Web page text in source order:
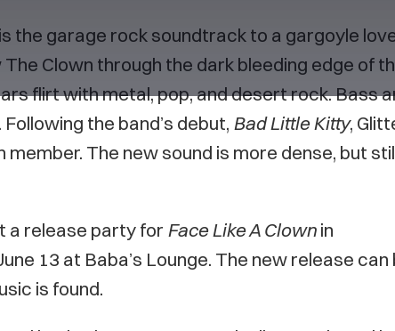
is the garage rock soundtrack to a gargoyle
Clown through the dark bleeding edge of
flirt with metal, pop, and desert rock. Bass
the band’s debut, Bad Little Kitty,
member. The new sound is more dense, but
a release party for Face Like A Clown in
13 at Baba’s Lounge. The new release can
is found.